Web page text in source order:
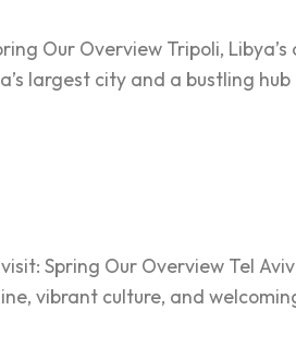
Our Overview Tripoli, Libya’s
largest city and a bustling
Spring Our Overview Tel
vibrant culture, and